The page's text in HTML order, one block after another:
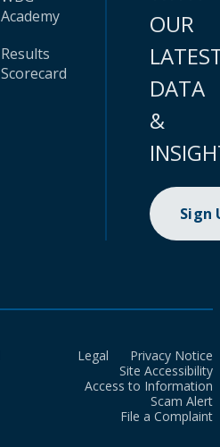
Academy
Results
Scorecard
OUR
DATA
&
Sign
Legal
Privacy Notice
Site Accessibility
Access to Information
Scam Alert
File a Complaint